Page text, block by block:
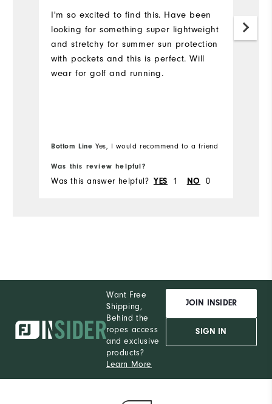
I'm so excited to find this. Have been
looking for something super lightweight
and stretchy for summer sun protection
with pockets and this is perfect. Will
wear for golf and running.
Bottom Line Yes, I would recommend to a friend
Was this review helpful?
Was this answer helpful? YES 1 NO 0
Want Free
Shipping,
Behind the
ropes access
and exclusive
products?
Learn More
JOIN INSIDER
SIGN IN